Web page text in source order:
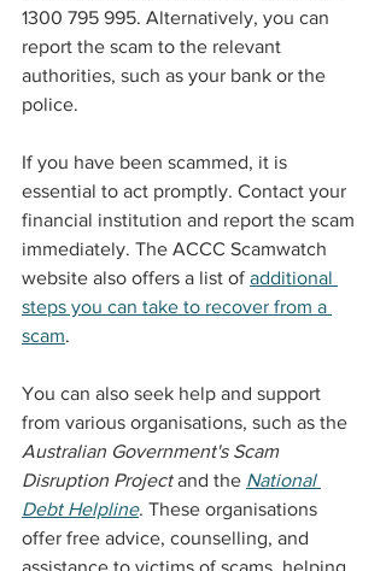
1300 795 995. Alternatively, you can
report the scam to the relevant
authorities, such as your bank or the
police.
If you have been scammed, it is
essential to act promptly. Contact your
financial institution and report the scam
immediately. The ACCC Scamwatch
website also offers a list of additional
steps you can take to recover from a
scam.
You can also seek help and support
from various organisations, such as the
Australian Government's Scam
Disruption Project and the National
Debt Helpline. These organisations
offer free advice, counselling, and
assistance to victims of scams, helping